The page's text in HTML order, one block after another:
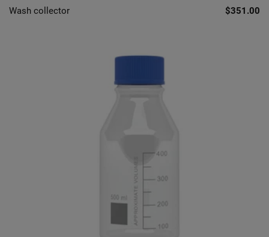
Wash collector $351.00